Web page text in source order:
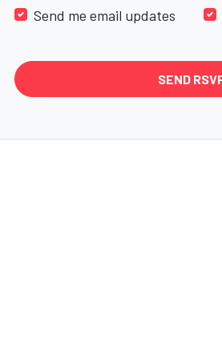
Send me email updates